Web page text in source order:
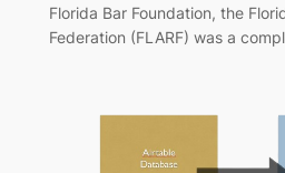
Florida Bar Foundation, the
Federation (FLARF) was a